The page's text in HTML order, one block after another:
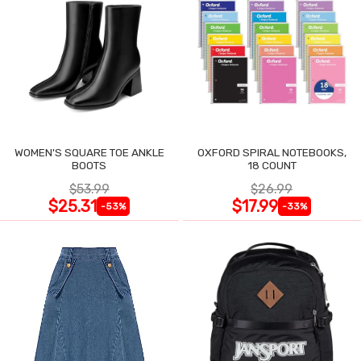
WOMEN'S SQUARE TOE ANKLE
BOOTS
$53.99
$25.31 -53%
OXFORD SPIRAL NOTEBOOKS,
18 COUNT
$26.99
$17.99 -33%